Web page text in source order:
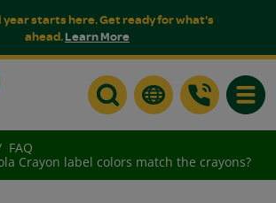
year starts here. Get ready for what's
ahead.Learn More
FAQ
Crayon label colors match the crayons?